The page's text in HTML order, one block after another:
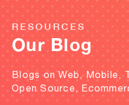
RESOURCES
Our Blog
Blogs on Web, Mobile,
Open Source,